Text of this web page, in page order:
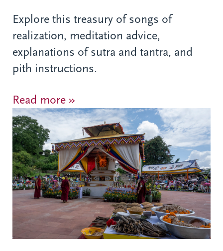
Explore this treasury of songs of
realization, meditation advice,
explanations of sutra and tantra, and
pith instructions.
Read more »